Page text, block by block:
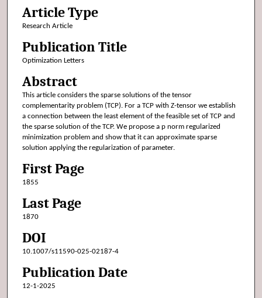
Article Type
Research Article
Publication Title
Optimization Letters
Abstract
This article considers the sparse solutions of the tensor
complementarity problem (TCP). For a TCP with Z-tensor we establish
a connection between the least element of the feasible set of TCP and
the sparse solution of the TCP. We propose a p norm regularized
minimization problem and show that it can approximate sparse
solution applying the regularization of parameter.
First Page
1855
Last Page
1870
DOI
10.1007/s11590-025-02187-4
Publication Date
12-1-2025